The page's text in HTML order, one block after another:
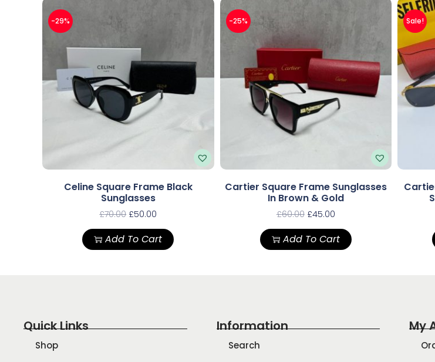
-29%
Celine Square Frame Black
Sunglasses
£70.00 £50.00
Add To Cart
-25%
Cartier Square Frame Sunglasses
In Brown & Gold
£60.00 £45.00
Add To Cart
Sale!
Quick Links
Shop
Information
Search
My